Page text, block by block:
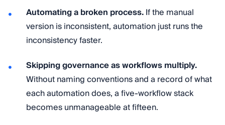
Automating a broken process.If the manual
version is inconsistent, automation just runs the
inconsistency faster.
Skipping governance as workflows multiply.
Without naming conventions and a record of what
each automation does, a five-workflow stack
becomes unmanageable at fifteen.